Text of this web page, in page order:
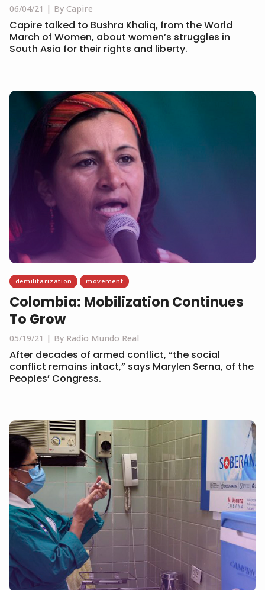
06/04/21 By Capire
Capire talked to Bushra Khaliq, from the World
March of Women, about women’s struggles in
South Asia for their rights and liberty.
demilitarization movement
Colombia: Mobilization Continues
To Grow
05/19/21 By Radio Mundo Real
After decades of armed conflict, “the social
conflict remains intact,” says Marylen Serna, of the
Peoples’ Congress.